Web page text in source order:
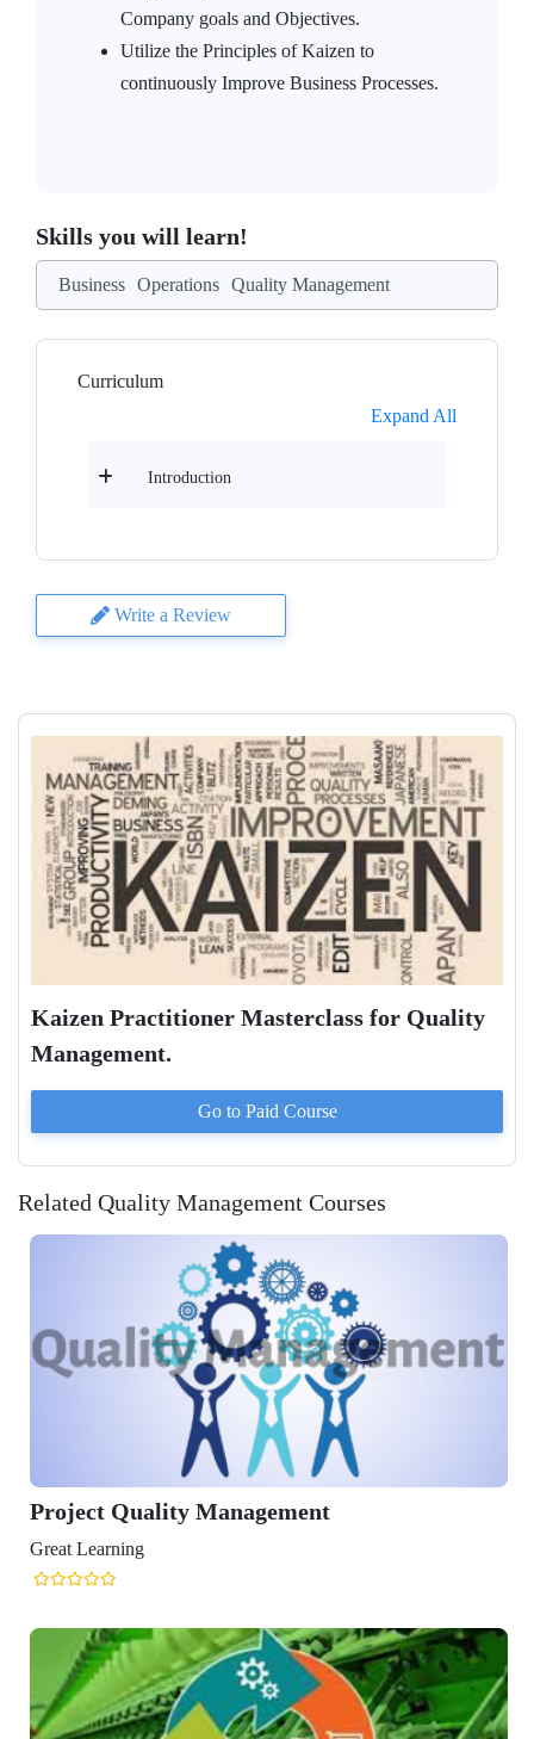
Company goals and Objectives.
Utilize the Principles of Kaizen to
continuously Improve Business Processes.
Skills you will learn!
Business Operations Quality Management
Curriculum
Expand All
Introduction
Write a Review
Kaizen Practitioner Masterclass for Quality
Management.
Go to Paid Course
Related Quality Management Courses